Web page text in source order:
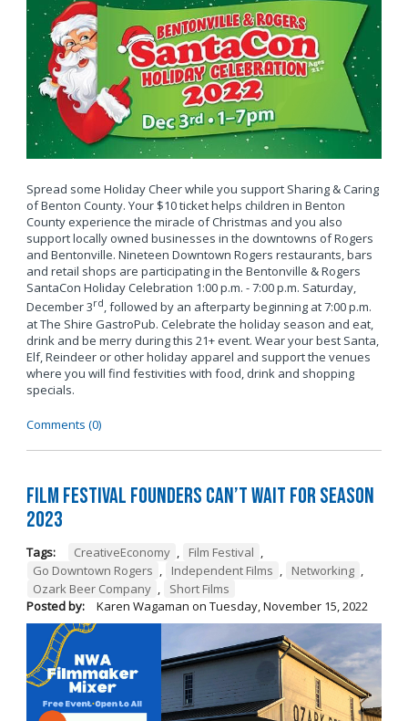
Spread some Holiday Cheer while you support Sharing & Caring
of Benton County. Your $10 ticket helps children in Benton
County experience the miracle of Christmas and you also
support locally owned businesses in the downtowns of Rogers
and Bentonville. Nineteen Downtown Rogers restaurants, bars
and retail shops are participating in the Bentonville & Rogers
SantaCon Holiday Celebration 1:00 p.m. - 7:00 p.m. Saturday,
December 3rd, followed by an afterparty beginning at 7:00 p.m.
at The Shire GastroPub. Celebrate the holiday season and eat,
drink and be merry during this 21+ event. Wear your best Santa,
Elf, Reindeer or other holiday apparel and support the venues
where you will find festivities with food, drink and shopping
specials.
Comments (0)
Film Festival Founders Can’t Wait for Season
2023
Tags: CreativeEconomy , Film Festival ,
Go Downtown Rogers , Independent Films , Networking ,
Ozark Beer Company ,
Short Films
Posted by:
Karen Wagaman on Tuesday, November 15, 2022